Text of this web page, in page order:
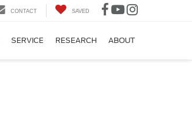
CONTACT SAVED
SERVICE RESEARCH ABOUT